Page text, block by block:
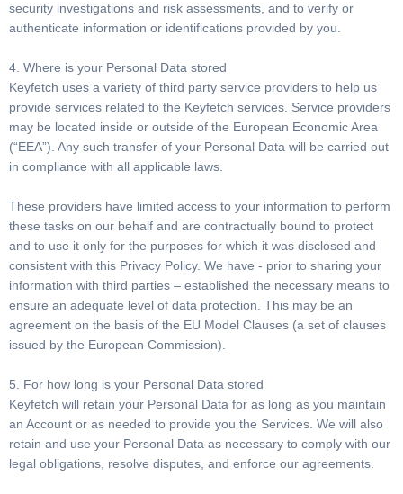
security investigations and risk assessments, and to verify or
authenticate information or identifications provided by you.
4. Where is your Personal Data stored
Keyfetch uses a variety of third party service providers to help us
provide services related to the Keyfetch services. Service providers
may be located inside or outside of the European Economic Area
(“EEA”). Any such transfer of your Personal Data will be carried out
in compliance with all applicable laws.
These providers have limited access to your information to perform
these tasks on our behalf and are contractually bound to protect
and to use it only for the purposes for which it was disclosed and
consistent with this Privacy Policy. We have - prior to sharing your
information with third parties – established the necessary means to
ensure an adequate level of data protection. This may be an
agreement on the basis of the EU Model Clauses (a set of clauses
issued by the European Commission).
5. For how long is your Personal Data stored
Keyfetch will retain your Personal Data for as long as you maintain
an Account or as needed to provide you the Services. We will also
retain and use your Personal Data as necessary to comply with our
legal obligations, resolve disputes, and enforce our agreements.